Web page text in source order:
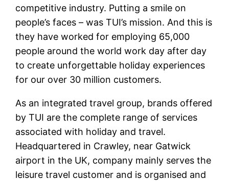
competitive industry. Putting a smile on
people’s faces – was TUI’s mission. And this is
they have worked for employing 65,000
people around the world work day after day
to create unforgettable holiday experiences
for our over 30 million customers.
As an integrated travel group, brands offered
by TUI are the complete range of services
associated with holiday and travel.
Headquartered in Crawley, near Gatwick
airport in the UK, company mainly serves the
leisure travel customer and is organised and